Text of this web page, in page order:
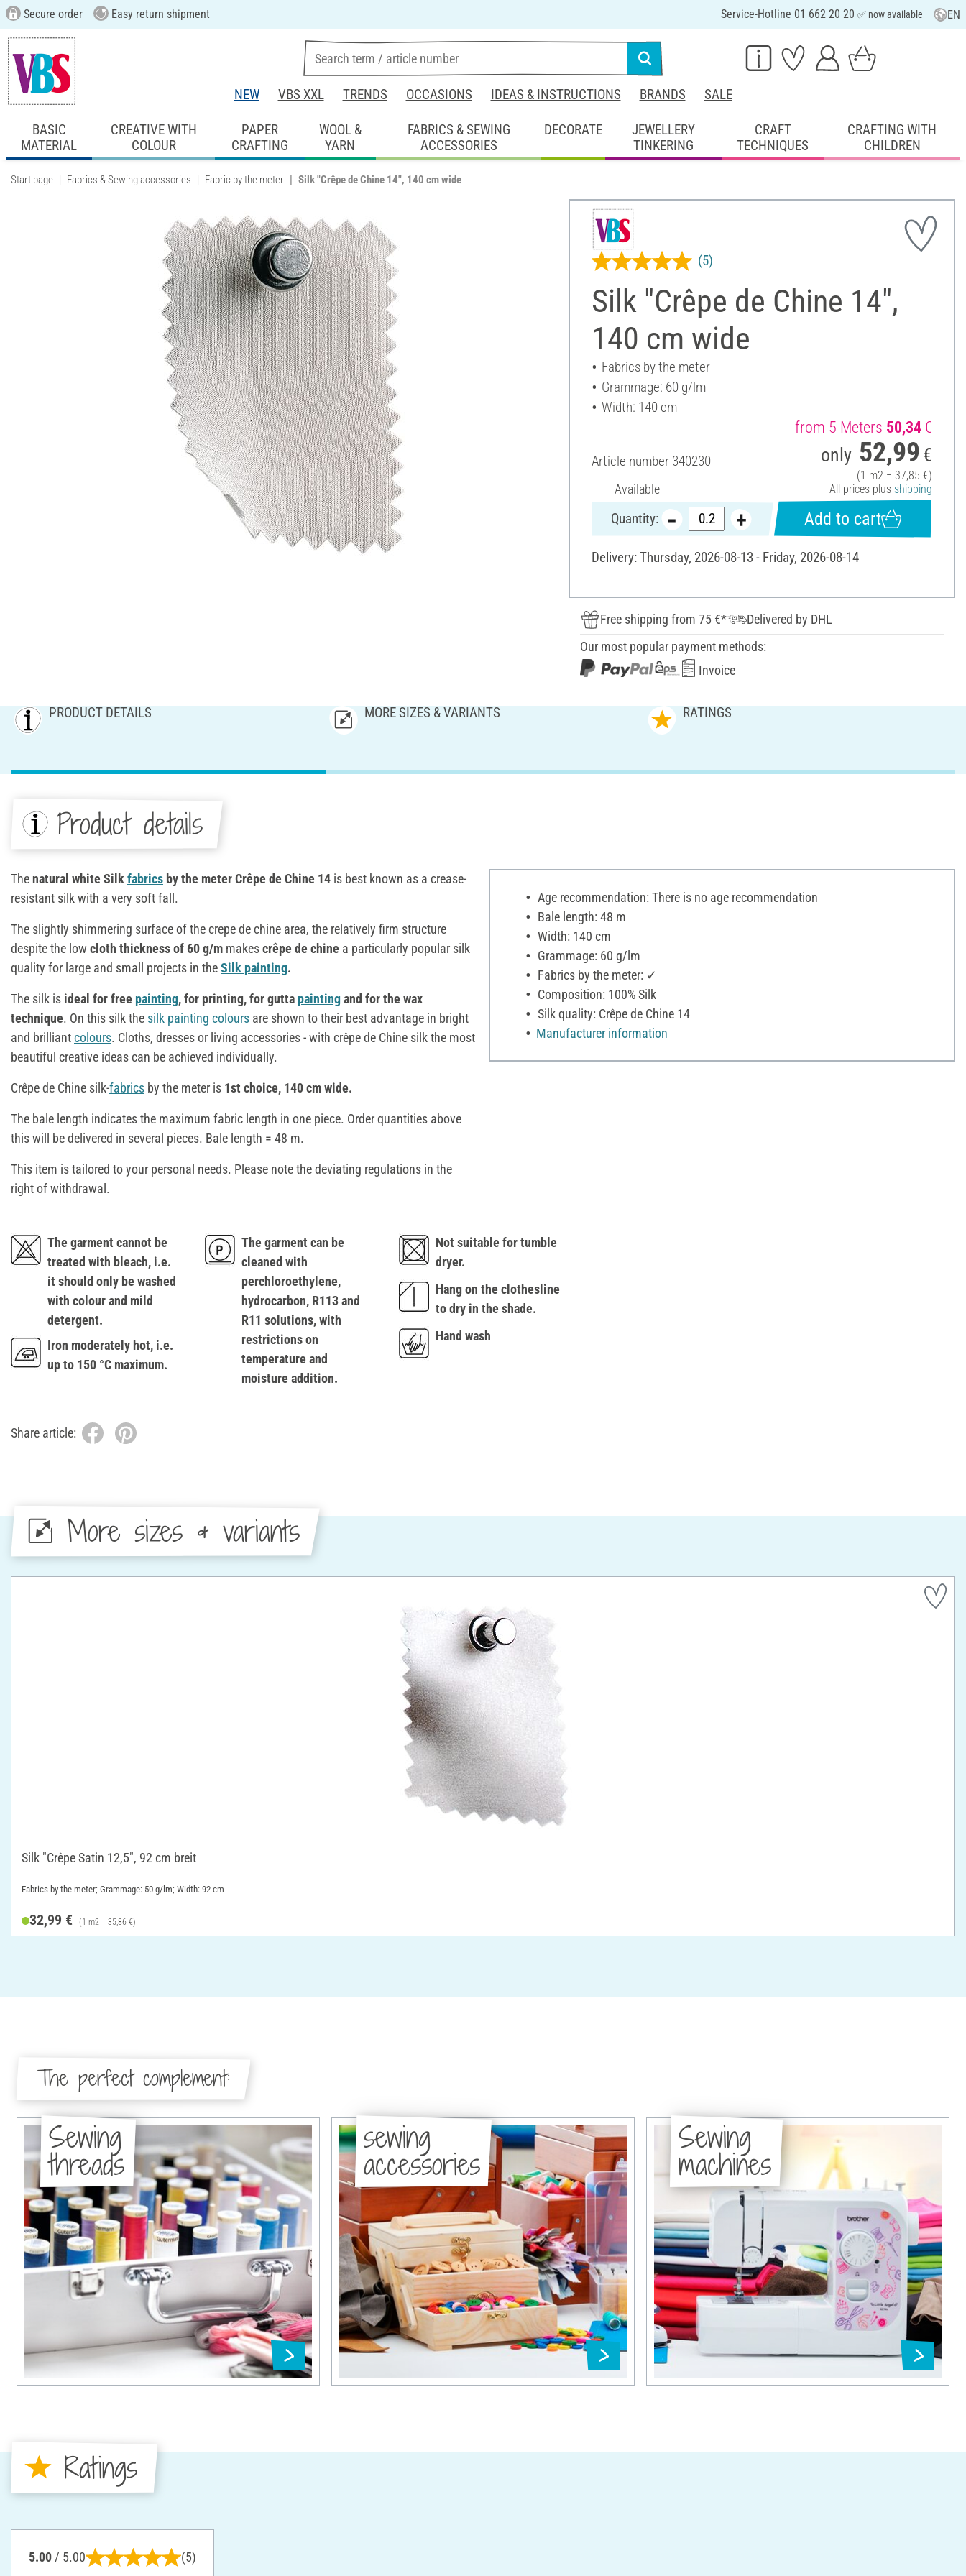
Secure order Easy return shipment Service-Hotline 01 662 20 20 ✅ now available EN
NEW VBS XXL TRENDS OCCASIONS IDEAS & INSTRUCTIONS BRANDS SALE
BASIC
MATERIAL
CREATIVE WITH
COLOUR
PAPER
CRAFTING
WOOL &
YARN
FABRICS & SEWING
ACCESSORIES
DECORATE
JEWELLERY
TINKERING
CRAFT
TECHNIQUES
CRAFTING WITH
CHILDREN
Start page Fabrics & Sewing accessories Fabric by the meter Silk "Crêpe de Chine 14", 140 cm wide
Silk "Crêpe de Chine 14",
140 cm wide
(5)
Fabrics by the meter
Grammage: 60 g/lm
Width: 140 cm
Article number 340230
Available
from 5 Meters 50,34€
only 52,99 €
(1 m2 = 37,85 €)
All prices plus shipping
Quantity: Add to cart
Delivery: Thursday, 2026-08-13 - Friday, 2026-08-14
Free shipping from 75 €*
Delivered by DHL
Our most popular payment methods:
Invoice
PRODUCT DETAILS MORE SIZES & VARIANTS RATINGS
Product details
Thenatural white Silk fabrics by the meter Crêpe de Chine 14 is best known as a crease-
resistant silk with a very soft fall.
The slightly shimmering surface of the crepe de chine area, the relatively firm structure
despite the low cloth thickness of 60 g/m makescrêpe de chine a particularly popular silk
quality for large and small projects in theSilk painting.
The silk is ideal for free painting, for printing, for gutta paintingand for the wax
technique. On this silk the silk painting colours are shown to their best advantage in bright
and brilliantcolours. Cloths, dresses or living accessories - with crêpe de Chine silk the most
beautiful creative ideas can be achieved individually.
Crêpe de Chine silk-fabrics by the meter is 1st choice, 140 cm wide.
The bale length indicates the maximum fabric length in one piece. Order quantities above
this will be delivered in several pieces. Bale length = 48 m.
This item is tailored to your personal needs. Please note the deviating regulations in the
right of withdrawal.
Age recommendation: There is no age recommendation
Bale length: 48 m
Width: 140 cm
Grammage: 60 g/lm
Fabrics by the meter: ✓
Composition: 100% Silk
Silk quality: Crêpe de Chine 14
Manufacturer information
The garment cannot be
treated with bleach, i.e.
it should only be washed
with colour and mild
detergent.
Iron moderately hot, i.e.
up to 150 °C maximum.
The garment can be
cleaned with
perchloroethylene,
hydrocarbon, R113 and
R11 solutions, with
restrictions on
temperature and
moisture addition.
Not suitable for tumble
dryer.
Hang on the clothesline
to dry in the shade.
Hand wash
Share article:
More sizes & variants
Silk "Crêpe Satin 12,5", 92 cm breit
Fabrics by the meter; Grammage: 50 g/lm; Width: 92 cm
32,99 € (1 m2 = 35,86 €)
The perfect complement:
Sewing
threads
sewing
accessories
Sewing
machines
Ratings
5.00/ 5.00 (5)